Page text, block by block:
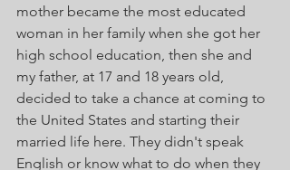
mother became the most educated
woman in her family when she got her
high school education, then she and
my father, at 17 and 18 years old,
decided to take a chance at coming to
the United States and starting their
married life here. They didn't speak
English or know what to do when they